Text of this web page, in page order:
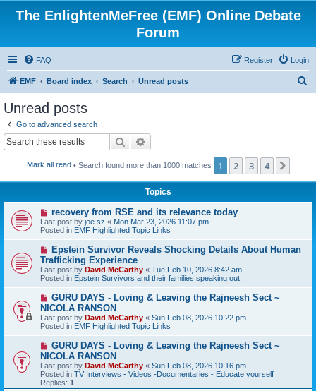
The EnlightenMeFree (EMF) Online Debate
Forum
FAQ Login
Register
EMF Board index Search Unread posts
Unread posts
Go to advanced search
Search
Mark all read • Search found more than 1000 matches 1 2 3 4
Topics
N
e
w
p
o
s
t
recovery from RSE and its relevance today
Last post by joe sz « Mon Mar 23, 2026 11:07 pm
Posted in EMF Highlighted Topic Links
N
w
p
o
s
Epstein Survivor Reveals Shocking Details About Human
Trafficking Experience
Last post by David McCarthy « Tue Feb 10, 2026 8:42 am
Posted in Epstein Survivors and their families speaking out.
N
e
w
p
o
s
GURU DAYS - Loving & Leaving the Rajneesh Sect ~
NICOLA RANSON
Last post by David McCarthy « Sun Feb 08, 2026 10:22 pm
Posted in EMF Highlighted Topic Links
N
e
w
p
o
s
GURU DAYS - Loving & Leaving the Rajneesh Sect ~
NICOLA RANSON
Last post by David McCarthy « Sun Feb 08, 2026 10:16 pm
Posted in TV Interviews - Videos -Documentaries - Educate yourself
Replies: 1